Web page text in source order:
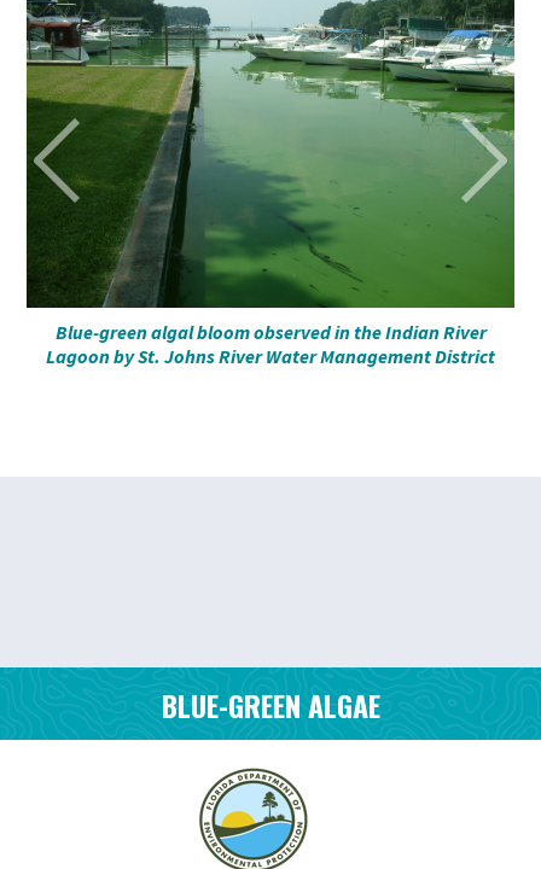
Blue-green algal bloom observed in the Indian River
Lagoon by St. Johns River Water Management District
BLUE-GREEN ALGAE